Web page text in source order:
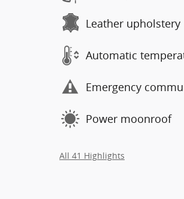
Leather upholstery
Automatic
Emergency
Power moonroof
All 41 Highlights